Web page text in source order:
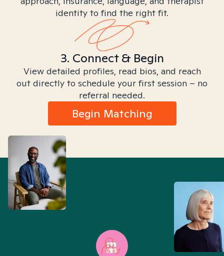
identity to find the right fit.
3. Connect & Begin
View detailed profiles, read bios, and reach
out directly to schedule your first session – no
referral needed.
Begin Matching